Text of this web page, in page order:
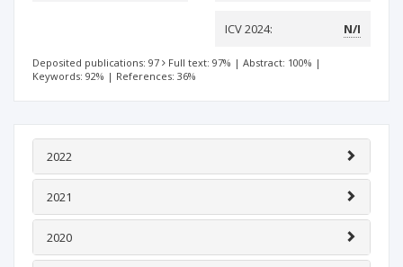
ICV 2024: N/I
Deposited publications: 97 Full text: 97% | Abstract: 100% |
Keywords: 92% | References: 36%
2022
2021
2020